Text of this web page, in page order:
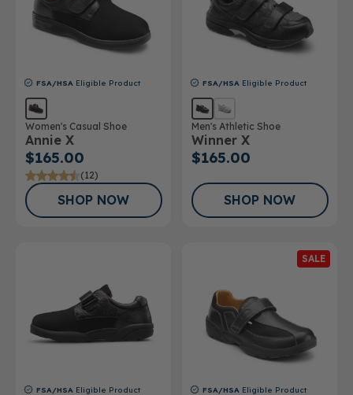
FSA/HSA Eligible Product
Women's Casual Shoe
Annie X
$165.00
(12)
SHOP NOW
FSA/HSA Eligible Product
Men's Athletic Shoe
Winner X
$165.00
SHOP NOW
FSA/HSA Eligible Product
SALE
FSA/HSA Eligible Product